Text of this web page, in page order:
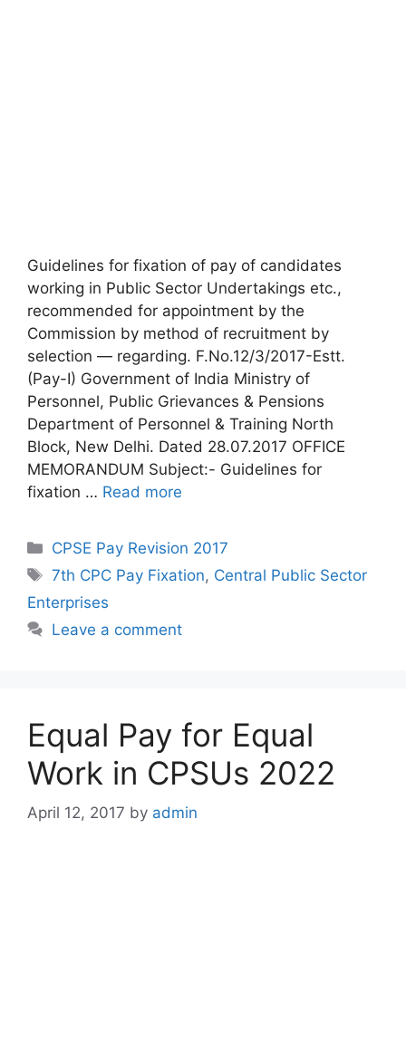
Guidelines for fixation of pay of candidates
working in Public Sector Undertakings etc.,
recommended for appointment by the
Commission by method of recruitment by
selection — regarding. F.No.12/3/2017-Estt.
(Pay-I) Government of India Ministry of
Personnel, Public Grievances & Pensions
Department of Personnel & Training North
Block, New Delhi. Dated 28.07.2017 OFFICE
MEMORANDUM Subject:- Guidelines for
fixation … Read more
Categories
CPSE Pay Revision 2017
Tags
7th CPC Pay Fixation, Central Public Sector
Enterprises
Leave a comment
Equal Pay for Equal
Work in CPSUs 2022
April 12, 2017 by admin